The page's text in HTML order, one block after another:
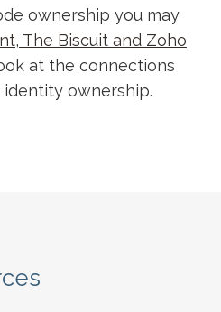
ownership you may
The Biscuit and Zoho
at the connections
ownership.